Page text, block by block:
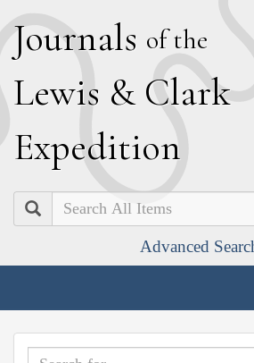
Journals of the
Lewis & Clark
Expedition
Search
Advanced